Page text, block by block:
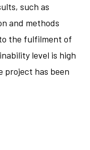
such as
and methods
the fulfilment of
level is high
project has been